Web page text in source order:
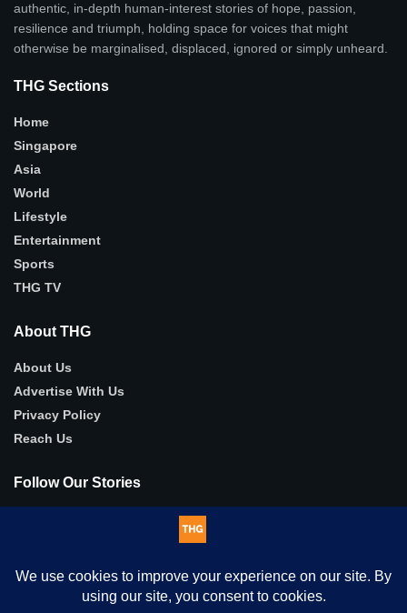
authentic, in-depth human-interest stories of hope, passion,
resilience and triumph, holding space for voices that might
otherwise be marginalised, displaced, ignored or simply unheard.
THG Sections
Home
Singapore
Asia
World
Lifestyle
Entertainment
Sports
THG TV
About THG
About Us
Advertise With Us
Privacy Policy
Reach Us
Follow Our Stories